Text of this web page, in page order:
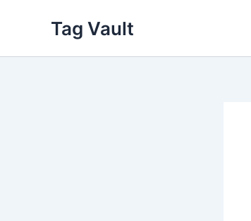
Tag Vault